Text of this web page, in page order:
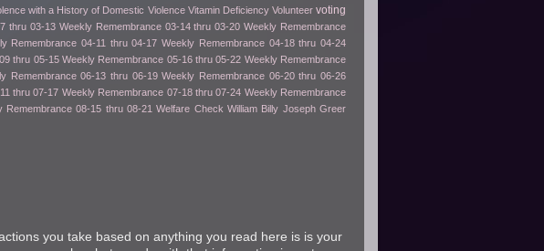
with a History of Domestic Violence Vitamin Deficiency Volunteer voting
thru 03-13 Weekly Remembrance 03-14 thru 03-20 Weekly Remembrance
Remembrance 04-11 thru 04-17 Weekly Remembrance 04-18 thru 04-24
thru 05-15 Weekly Remembrance 05-16 thru 05-22 Weekly Remembrance
Remembrance 06-13 thru 06-19 Weekly Remembrance 06-20 thru 06-26
thru 07-17 Weekly Remembrance 07-18 thru 07-24 Weekly Remembrance
Remembrance 08-15 thru 08-21 Welfare Check William Billy Joseph Greer
you take based on anything you read here is is your